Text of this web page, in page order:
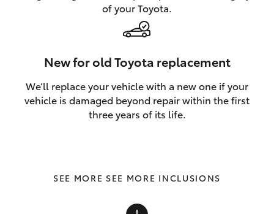
of your Toyota.
New for old Toyota replacement
We’ll replace your vehicle with a new one if your
vehicle is damaged beyond repair within the first
three years of its life.
SEE MORE INCLUSIONS